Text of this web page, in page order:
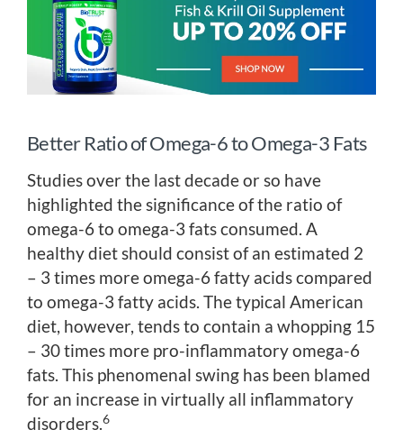
Better Ratio of Omega-6 to Omega-3 Fats
Studies over the last decade or so have
highlighted the significance of the ratio of
omega-6 to omega-3 fats consumed. A
healthy diet should consist of an estimated 2
– 3 times more omega-6 fatty acids compared
to omega-3 fatty acids. The typical American
diet, however, tends to contain a whopping 15
– 30 times more pro-inflammatory omega-6
fats. This phenomenal swing has been blamed
for an increase in virtually all inflammatory
disorders.6